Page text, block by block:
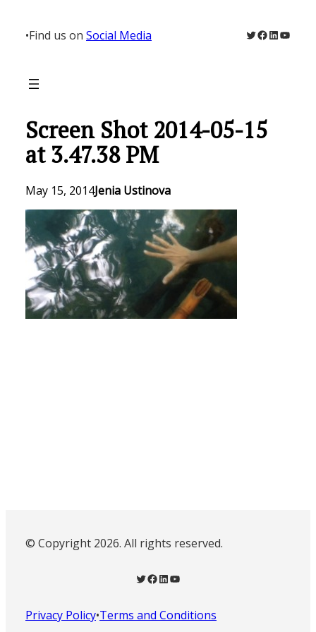
content
•Find us on Social Media Twitter
Facebook
LinkedIn
Screen Shot 2014-05-15
at 3.47.38 PM
May 15, 2014Jenia Ustinova
© Copyright 2026. All rights reserved.
Twitter Facebook LinkedIn YouTube
Privacy Policy•Terms and Conditions